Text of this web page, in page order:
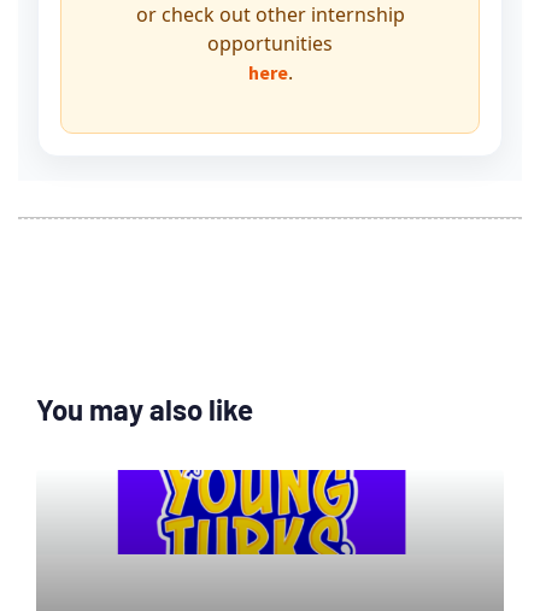
or check out other internship
opportunities
here.
You may also like